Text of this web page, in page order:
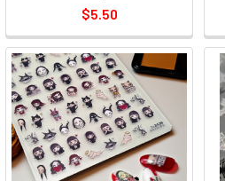
$5.50